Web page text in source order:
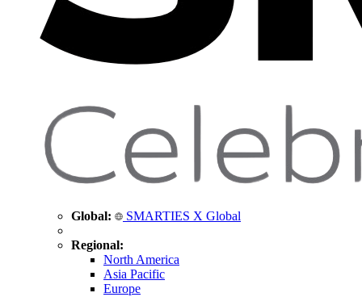
Global: SMARTIES X Global
Regional:
North America
Asia Pacific
Europe